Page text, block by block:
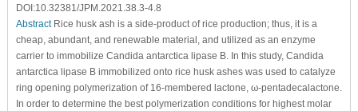
DOI:10.32381/JPM.2021.38.3-4.8
AbstractRice husk ash is a side-product of rice production; thus, it is a
cheap, abundant, and renewable material, and utilized as an enzyme
carrier to immobilize Candida antarctica lipase B. In this study, Candida
antarctica lipase B immobilized onto rice husk ashes was used to catalyze
ring opening polymerization of 16-membered lactone, ω-pentadecalactone.
In order to determine the best polymerization conditions for highest molar